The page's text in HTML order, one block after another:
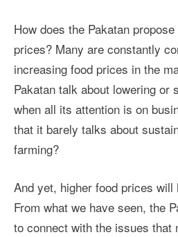
How does the Pakatan
prices? Many are constantly
increasing food prices in the
Pakatan talk about lowering or
when all its attention is on
that it barely talks about
farming?
And yet, higher food prices
From what we have seen, the
to connect with the issues that